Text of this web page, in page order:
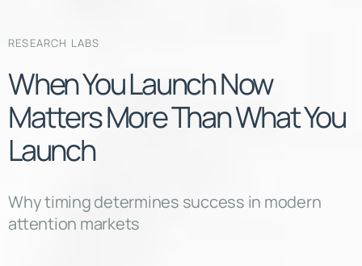
RESEARCH LABS
When You Launch Now
Matters More Than What You
Launch
Why timing determines success in modern
attention markets